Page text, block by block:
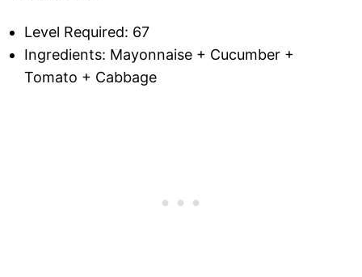
Level Required: 67
Ingredients: Mayonnaise + Cucumber +
Tomato + Cabbage